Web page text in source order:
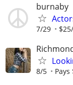
burnaby
7/29
8/5